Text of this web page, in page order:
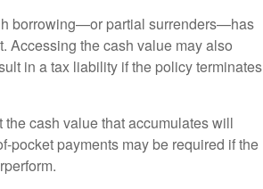
borrowing—or partial surrenders—has
Accessing the cash value may also
in a tax liability if the policy terminates
cash value that accumulates will
pocket payments may be required if the